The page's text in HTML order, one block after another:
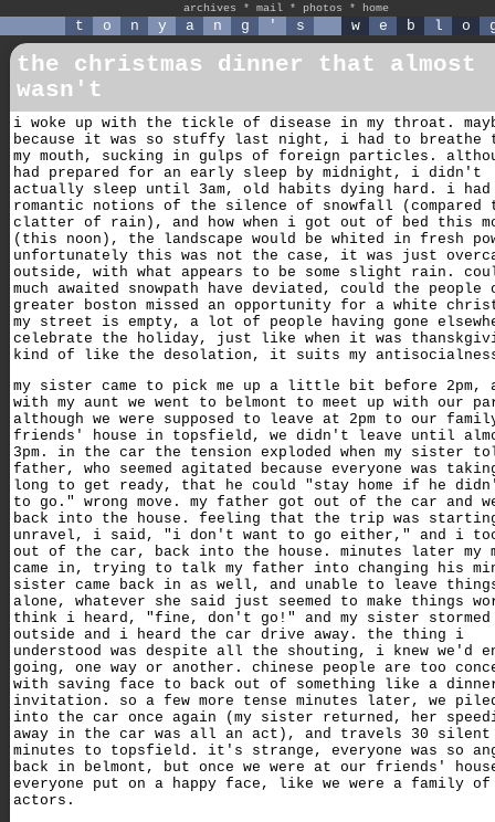
archives * mail * photos * home
t o n y a n g ' s w e b l o
the christmas dinner that almost
wasn't
i woke up with the tickle of disease in my throat.
because it was so stuffy last night, i had to breathe
my mouth, sucking in gulps of foreign particles.
had prepared for an early sleep by midnight, i didn't
actually sleep until 3am, old habits dying hard. i had
romantic notions of the silence of snowfall (compared
clatter of rain), and how when i got out of bed this
(this noon), the landscape would be whited in fresh
unfortunately this was not the case, it was just
outside, with what appears to be some slight rain.
much awaited snowpath have deviated, could the people
greater boston missed an opportunity for a white
my street is empty, a lot of people having gone
celebrate the holiday, just like when it was
kind of like the desolation, it suits my
my sister came to pick me up a little bit before 2pm,
with my aunt we went to belmont to meet up with our
although we were supposed to leave at 2pm to our
friends' house in topsfield, we didn't leave until
3pm. in the car the tension exploded when my sister
father, who seemed agitated because everyone was
long to get ready, that he could "stay home if he
to go." wrong move. my father got out of the car and
back into the house. feeling that the trip was
unravel, i said, "i don't want to go either," and i
out of the car, back into the house. minutes later my
came in, trying to talk my father into changing his
sister came back in as well, and unable to leave
alone, whatever she said just seemed to make things
think i heard, "fine, don't go!" and my sister stormed
outside and i heard the car drive away. the thing i
understood was despite all the shouting, i knew we'd
going, one way or another. chinese people are too
with saving face to back out of something like a
invitation. so a few more tense minutes later, we
into the car once again (my sister returned, her
away in the car was all an act), and travels 30 silent
minutes to topsfield. it's strange, everyone was so
back in belmont, but once we were at our friends'
everyone put on a happy face, like we were a family of
actors.